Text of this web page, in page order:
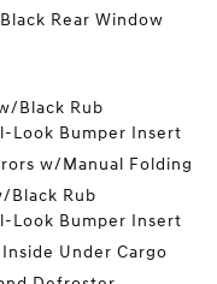
Rear Window
Black Rub
Look Bumper Insert
w/Manual Folding
Black Rub
Look Bumper Insert
Under Cargo